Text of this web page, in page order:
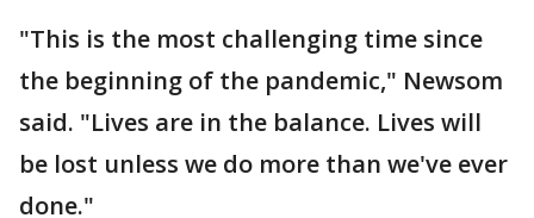
"This is the most challenging time since
the beginning of the pandemic," Newsom
said. "Lives are in the balance. Lives will
be lost unless we do more than we've ever
done."